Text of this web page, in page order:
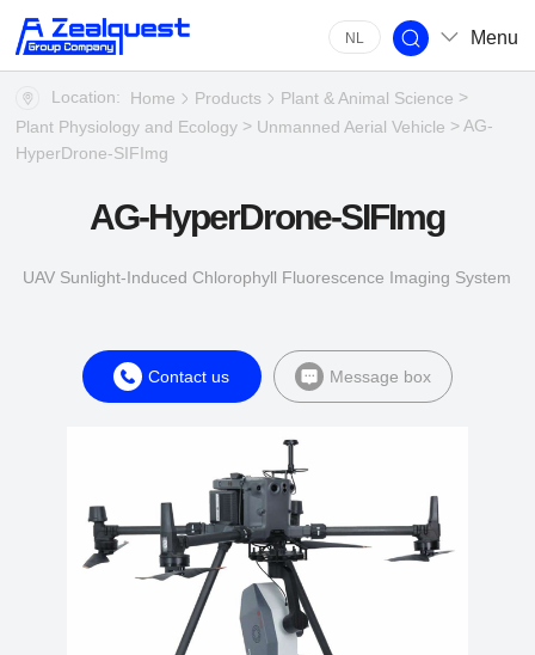
NL Menu
Location: Home Products Plant & Animal Science >
Plant Physiology and Ecology > Unmanned Aerial Vehicle > AG-
HyperDrone-SIFImg
AG-HyperDrone-SIFImg
UAV Sunlight-Induced Chlorophyll Fluorescence Imaging System
Contact us Message box